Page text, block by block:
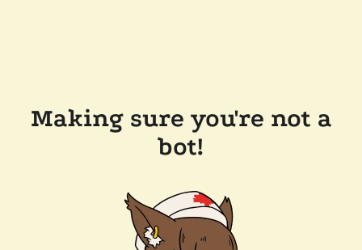
Making sure you're not a
bot!